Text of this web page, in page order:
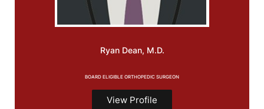
Ryan Dean, M.D.
BOARD ELIGIBLE ORTHOPEDIC SURGEON
View Profile